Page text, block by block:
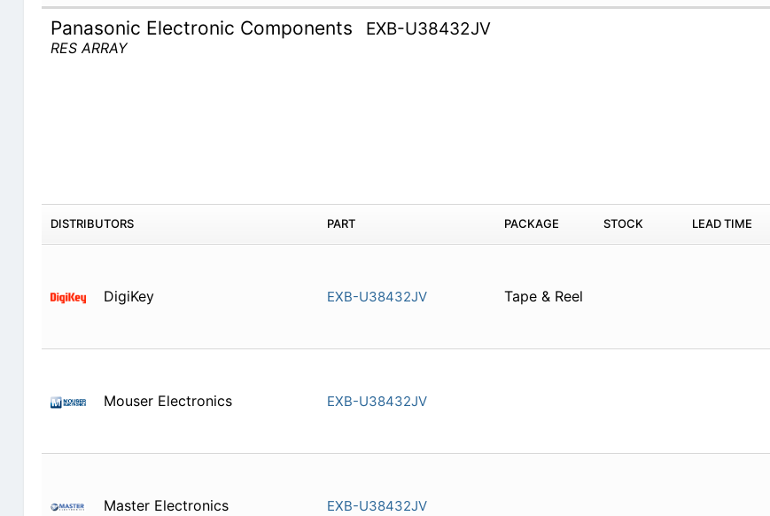
Panasonic Electronic Components EXB-U38432JV
RES ARRAY
DISTRIBUTORS PART PACKAGE STOCK LEAD TIME
DigiKey EXB-U38432JV Tape & Reel
Mouser Electronics EXB-U38432JV
Master Electronics EXB-U38432JV